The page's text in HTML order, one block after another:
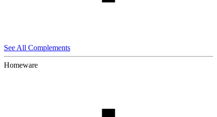
See All Complements
Homeware